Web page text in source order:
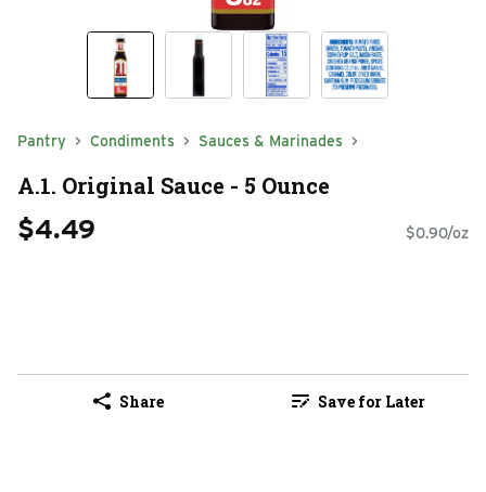
Pantry Condiments Sauces & Marinades
A.1. Original Sauce - 5 Ounce
$4.49 $0.90/oz
Share Save for Later